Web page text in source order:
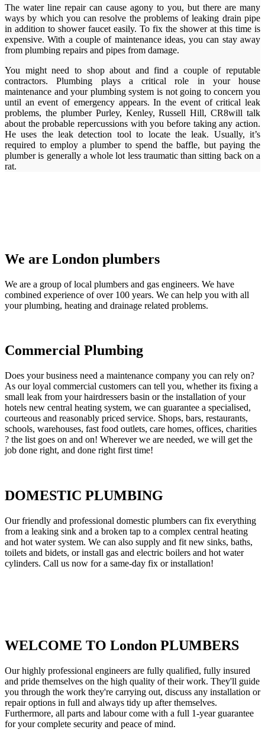
The water line repair can cause agony to you, but there are many
ways by which you can resolve the problems of leaking drain pipe
in addition to shower faucet easily. To fix the shower at this time is
expensive. With a couple of maintenance ideas, you can stay away
from plumbing repairs and pipes from damage.
You might need to shop about and find a couple of reputable
contractors. Plumbing plays a critical role in your house
maintenance and your plumbing system is not going to concern you
until an event of emergency appears. In the event of critical leak
problems, the plumber Purley, Kenley, Russell Hill, CR8will talk
about the probable repercussions with you before taking any action.
He uses the leak detection tool to locate the leak. Usually, it’s
required to employ a plumber to spend the baffle, but paying the
plumber is generally a whole lot less traumatic than sitting back on a
rat.
We are London plumbers
We are a group of local plumbers and gas engineers. We have
combined experience of over 100 years. We can help you with all
your plumbing, heating and drainage related problems.
Commercial Plumbing
Does your business need a maintenance company you can rely on?
As our loyal commercial customers can tell you, whether its fixing a
small leak from your hairdressers basin or the installation of your
hotels new central heating system, we can guarantee a specialised,
courteous and reasonably priced service. Shops, bars, restaurants,
schools, warehouses, fast food outlets, care homes, offices, charities
? the list goes on and on! Wherever we are needed, we will get the
job done right, and done right first time!
DOMESTIC PLUMBING
Our friendly and professional domestic plumbers can fix everything
from a leaking sink and a broken tap to a complex central heating
and hot water system. We can also supply and fit new sinks, baths,
toilets and bidets, or install gas and electric boilers and hot water
cylinders. Call us now for a same-day fix or installation!
WELCOME TO London PLUMBERS
Our highly professional engineers are fully qualified, fully insured
and pride themselves on the high quality of their work. They'll guide
you through the work they're carrying out, discuss any installation or
repair options in full and always tidy up after themselves.
Furthermore, all parts and labour come with a full 1-year guarantee
for your complete security and peace of mind.